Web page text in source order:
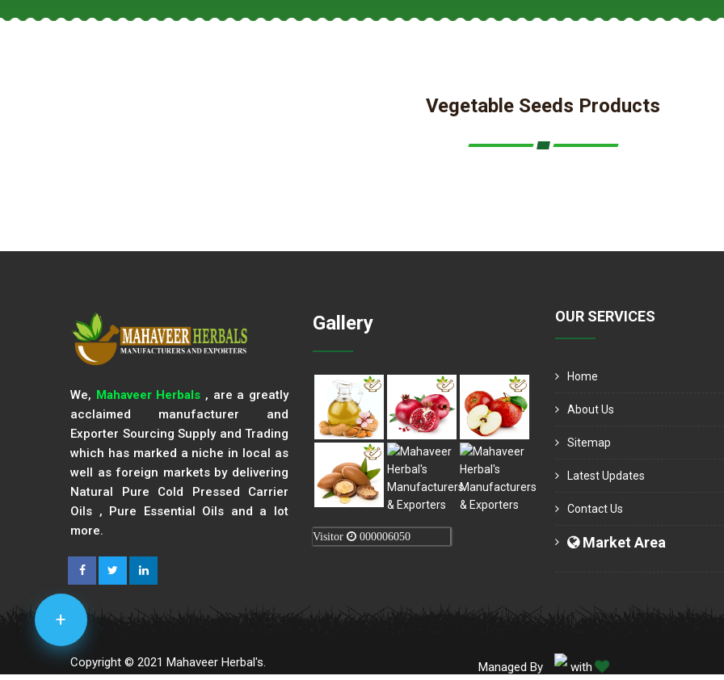
Vegetable Seeds Products
We, Mahaveer Herbals , are a greatly
acclaimed manufacturer and
Exporter Sourcing Supply and Trading
which has marked a niche in local as
well as foreign markets by delivering
Natural Pure Cold Pressed Carrier
Oils , Pure Essential Oils and a lot
more.
Gallery
Visitor 000006050
OUR SERVICES
Home
About Us
Sitemap
Latest Updates
Contact Us
Market Area
Copyright © 2021 Mahaveer Herbal's. Managed By with
+